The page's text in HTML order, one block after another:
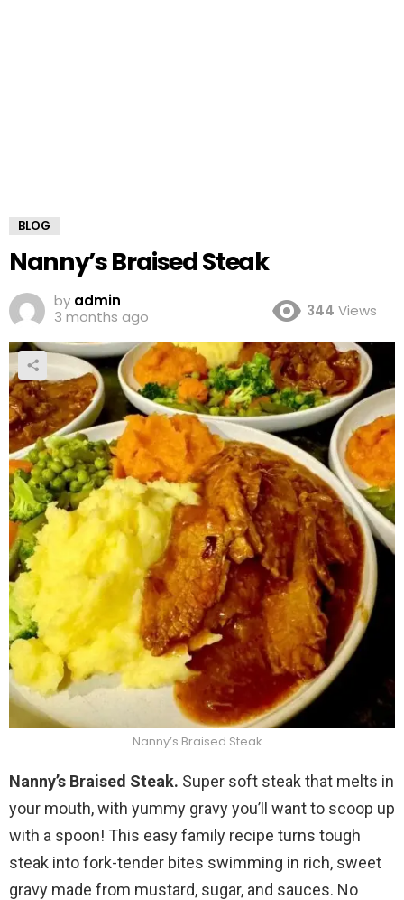
BLOG
Nanny’s Braised Steak
by admin
3 months ago
344 Views
Nanny’s Braised Steak
Nanny’s Braised Steak. Super soft steak that melts in
your mouth, with yummy gravy you’ll want to scoop up
with a spoon! This easy family recipe turns tough
steak into fork-tender bites swimming in rich, sweet
gravy made from mustard, sugar, and sauces. No